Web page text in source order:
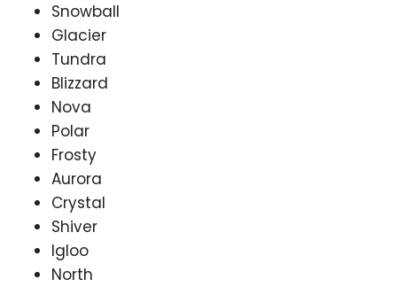
Snowball
Glacier
Tundra
Blizzard
Nova
Polar
Frosty
Aurora
Crystal
Shiver
Igloo
North